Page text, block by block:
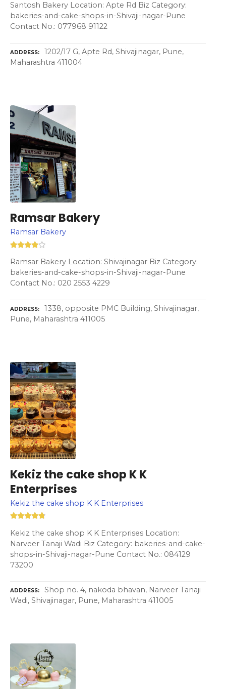
Santosh Bakery Location: Apte Rd Biz Category:
bakeries-and-cake-shops-in-Shivaji-nagar-Pune
Contact No.: 077968 91122
ADDRESS
1202/17 G, Apte Rd, Shivajinagar, Pune,
Maharashtra 411004
Ramsar Bakery
Ramsar Bakery
Ramsar Bakery Location: Shivajinagar Biz Category:
bakeries-and-cake-shops-in-Shivaji-nagar-Pune
Contact No.: 020 2553 4229
ADDRESS
1338, opposite PMC Building, Shivajinagar,
Pune, Maharashtra 411005
Kekiz the cake shop K K
Enterprises
Kekiz the cake shop K K Enterprises
Kekiz the cake shop K K Enterprises Location:
Narveer Tanaji Wadi Biz Category: bakeries-and-cake-
shops-in-Shivaji-nagar-Pune Contact No.: 084129
73200
ADDRESS
Shop no. 4, nakoda bhavan, Narveer Tanaji
Wadi, Shivajinagar, Pune, Maharashtra 411005